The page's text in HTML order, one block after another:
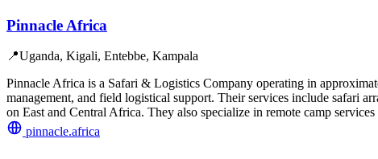
Pinnacle Africa
📍Uganda, Kigali, Entebbe, Kampala
Pinnacle Africa is a Safari & Logistics Company operating in
management, and field logistical support. Their services include safari
on East and Central Africa. They also specialize in remote camp
pinnacle.africa